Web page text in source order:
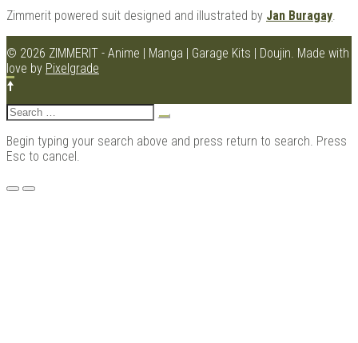
Zimmerit powered suit designed and illustrated by Jan Buragay.
© 2026 ZIMMERIT - Anime | Manga | Garage Kits | Doujin. Made with
love by Pixelgrade
Search
Begin typing your search above and press return to search. Press
Esc to cancel.
Menu